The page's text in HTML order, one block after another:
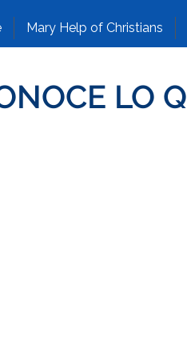
Mary Help of Christians
LO